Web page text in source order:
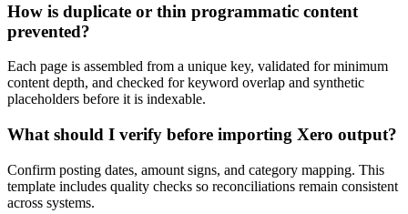
How is duplicate or thin programmatic content
prevented?
Each page is assembled from a unique key, validated for minimum
content depth, and checked for keyword overlap and synthetic
placeholders before it is indexable.
What should I verify before importing Xero output?
Confirm posting dates, amount signs, and category mapping. This
template includes quality checks so reconciliations remain consistent
across systems.